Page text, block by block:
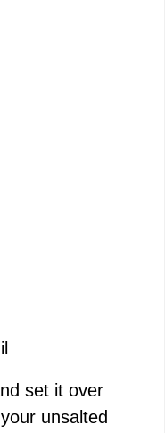
set it over
unsalted